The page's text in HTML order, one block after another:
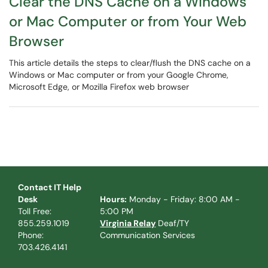
or Mac Computer or from Your Web
Browser
This article details the steps to clear/flush the DNS cache on a
Windows or Mac computer or from your Google Chrome,
Microsoft Edge, or Mozilla Firefox web browser
Contact IT Help
Desk
Toll Free:
855.259.1019
Phone:
703.426.4141
Hours: Monday - Friday: 8:00 AM -
5:00 PM
Virginia Relay Deaf/TY
Communication Services